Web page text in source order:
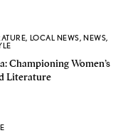
, LOCAL NEWS,NEWS,
Championing Women’s
Literature